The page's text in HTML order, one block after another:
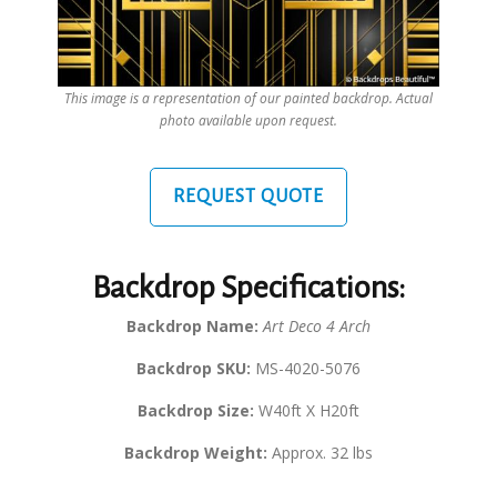
This image is a representation of our painted backdrop. Actual
photo available upon request.
REQUEST QUOTE
Backdrop Specifications:
Backdrop Name: Art Deco 4 Arch
Backdrop SKU: MS-4020-5076
Backdrop Size: W40ft X H20ft
Backdrop Weight: Approx. 32 lbs